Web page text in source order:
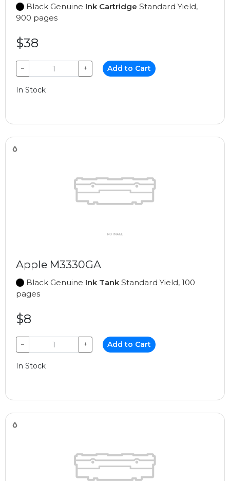
Black Genuine Ink Cartridge Standard Yield,
900 pages
$38
− + Add to Cart
In Stock
Apple M3330GA
Black Genuine Ink TankStandard Yield, 100
pages
$8
− + Add to Cart
In Stock